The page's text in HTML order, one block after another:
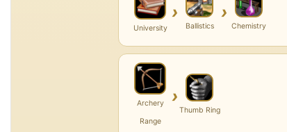
University
›
Ballistics
›
Chemistry
Archery
Range
›
Thumb Ring